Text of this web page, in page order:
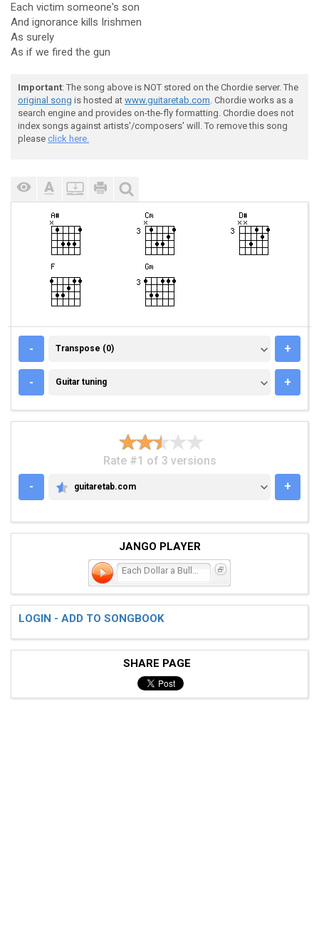
Each victim someone's son
And ignorance kills Irishmen
As surely
As if we fired the gun
Important: The song above is NOT stored on the Chordie server. The
original song is hosted at www.guitaretab.com. Chordie works as a
search engine and provides on-the-fly formatting. Chordie does not
index songs against artists'/composers' will. To remove this song
please click here.
- TRANSPOSE (0)
Transpose (0) +
- GUITAR TUNING
Guitar tuning +
Rate #1 of 3 versions
-
GUITARETAB.COM
guitaretab.com +
JANGO PLAYER
LOGIN - ADD TO SONGBOOK
SHARE PAGE